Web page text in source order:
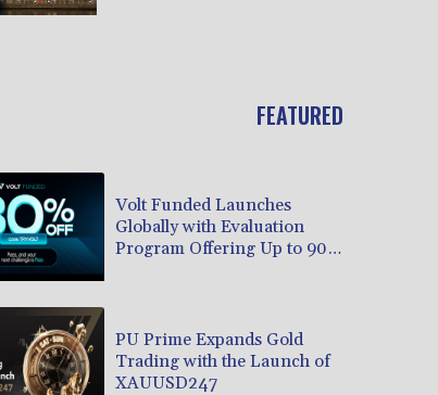
FEATURED
Volt Funded Launches
Globally with Evaluation
Program Offering Up to 90%
PU Prime Expands Gold
Trading with the Launch of
XAUUSD247